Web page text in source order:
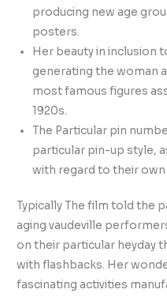
producing new age
posters.
Her beauty in inclusion
generating the woman
most famous figures
1920s.
The Particular pin
particular pin-up style,
with regard to their own
Typically The film told the
aging vaudeville
on their particular heyday
with flashbacks. Her
fascinating activities